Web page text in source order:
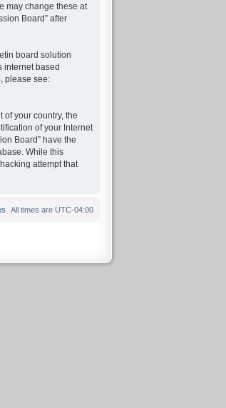
may change these at
Board” after
board solution
internet based
please see:
your country, the
of your Internet
Board” have the
While this
attempt that
All times are UTC-04:00